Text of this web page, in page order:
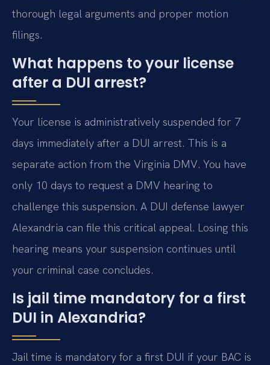
thorough legal arguments and proper motion
filings.
What happens to your license
after a DUI arrest?
Your license is administratively suspended for 7
days immediately after a DUI arrest. This is a
separate action from the Virginia DMV. You have
only 10 days to request a DMV hearing to
challenge this suspension. A DUI defense lawyer
Alexandria can file this critical appeal. Losing this
hearing means your suspension continues until
your criminal case concludes.
Is jail time mandatory for a first
DUI in Alexandria?
Jail time is mandatory for a first DUI if your BAC is